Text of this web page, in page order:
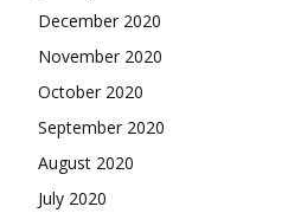
December 2020
November 2020
October 2020
September 2020
August 2020
July 2020